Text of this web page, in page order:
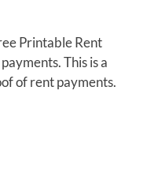
Printable Rent
This is a
of rent payments.